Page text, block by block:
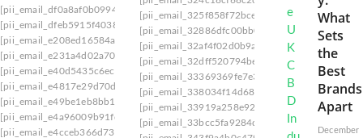
[pii_email_df0a8af0b0994e69b903]
[pii_email_dfeb5915f40387abe11a]
[pii_email_e208ed16584aa0e92958]
[pii_email_e231a4d02a702c2b31cd]
[pii_email_e40d5435c6ec0c827e37]
[pii_email_e4817e29d70d83c3d10f]
[pii_email_e49be1eb8bb1bbb19090]
[pii_email_e4a96009b91fd1a7f67b]
[pii_email_e4cceb366d736e6f4d20]
[pii_email_325f858f72bce3e42369]
[pii_email_32886dfc00bb0884f7d2]
[pii_email_32af4f02d0b9abc96c1e]
[pii_email_32dff520794be30d9434]
[pii_email_33369369fe7e39e7f832]
[pii_email_338034f14d68ea443925]
[pii_email_33919a258e929d2368a9]
[pii_email_33bcc5fa9284de56eb3d]
What
Sets
the
Best
Brands
Apart
December